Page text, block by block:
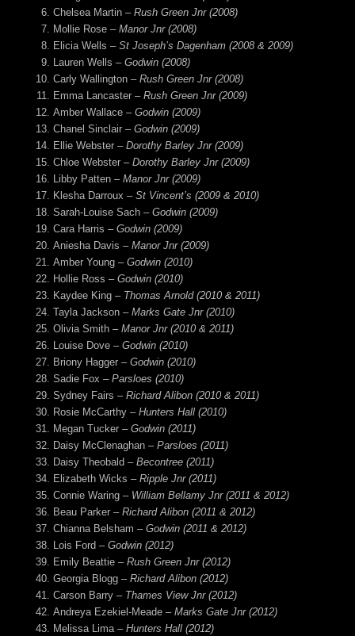
Chelsea Martin – Rush Green Jnr (2008)
Mollie Rose – Manor Jnr (2008)
Elicia Wells – St Joseph’s Dagenham (2008 & 2009)
Lauren Wells – Godwin (2008)
Carly Wallington – Rush Green Jnr (2008)
Emma Lancaster – Rush Green Jnr (2009)
Amber Wallace – Godwin (2009)
Chanel Sinclair – Godwin (2009)
Ellie Webster – Dorothy Barley Jnr (2009)
Chloe Webster – Dorothy Barley Jnr (2009)
Libby Patten – Manor Jnr (2009)
Klesha Darroux – St Vincent’s (2009 & 2010)
Sarah-Louise Sach – Godwin (2009)
Cara Harris – Godwin (2009)
Aniesha Davis – Manor Jnr (2009)
Amber Young – Godwin (2010)
Hollie Ross – Godwin (2010)
Kaydee King – Thomas Arnold (2010 & 2011)
Tayla Jackson – Marks Gate Jnr (2010)
Olivia Smith – Manor Jnr (2010 & 2011)
Louise Dove – Godwin (2010)
Briony Hagger – Godwin (2010)
Sadie Fox – Parsloes (2010)
Sydney Fairs – Richard Alibon (2010 & 2011)
Rosie McCarthy – Hunters Hall (2010)
Megan Tucker – Godwin (2011)
Daisy McClenaghan – Parsloes (2011)
Daisy Theobald – Becontree (2011)
Elizabeth Wicks – Ripple Jnr (2011)
Connie Waring – William Bellamy Jnr (2011 & 2012)
Beau Parker – Richard Alibon (2011 & 2012)
Chianna Belsham – Godwin (2011 & 2012)
Lois Ford – Godwin (2012)
Emily Beattie – Rush Green Jnr (2012)
Georgia Blogg – Richard Alibon (2012)
Carson Barry – Thames View Jnr (2012)
Andreya Ezekiel-Meade – Marks Gate Jnr (2012)
Melissa Lima – Hunters Hall (2012)